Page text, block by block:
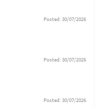
Posted: 30/07/2026
Posted: 30/07/2026
Posted: 30/07/2026